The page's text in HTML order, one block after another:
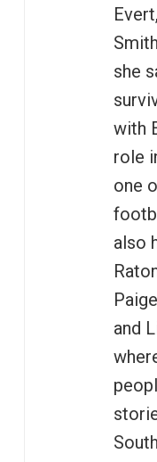
she
with
role
one
also
and